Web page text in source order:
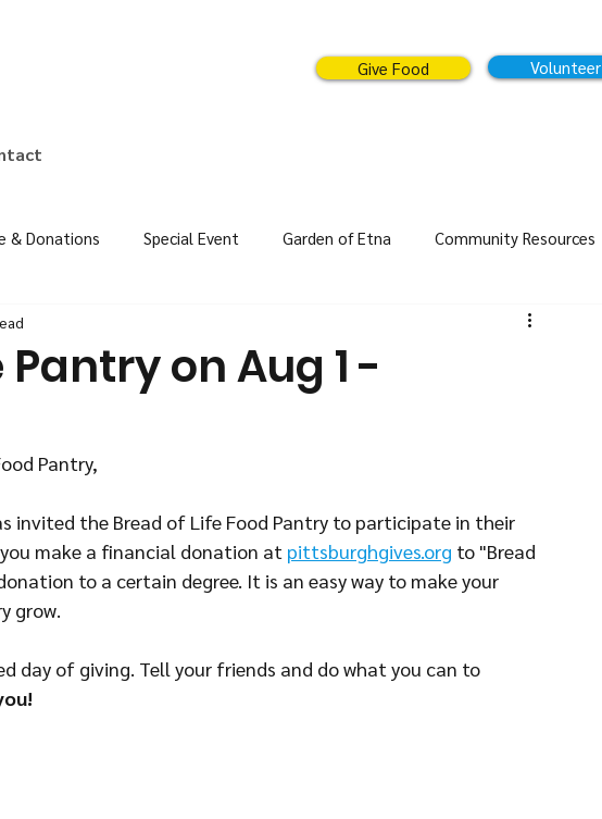
Give Food Volunteer
& Donations Special Event Garden of Etna Community Resources
on Aug 1 -
Pantry,
invited the Bread of Life Food Pantry to participate in their
make a financial donation at pittsburghgives.org to "Bread
to a certain degree. It is an easy way to make your
grow.
day of giving. Tell your friends and do what you can to